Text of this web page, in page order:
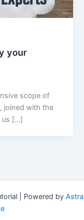
your
scope of
joined with the
us […]
| Powered by Astra